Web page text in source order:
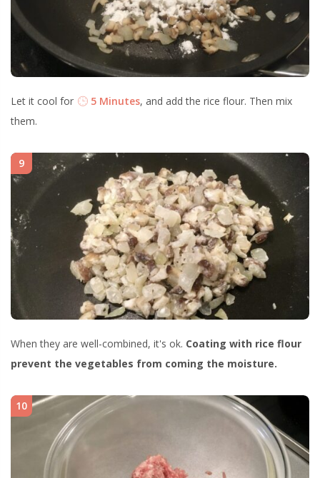
Let it cool for 5 Minutes, and add the rice flour. Then mix
them.
9
When they are well-combined, it's ok. Coating with rice flour
prevent the vegetables from coming the moisture.
10